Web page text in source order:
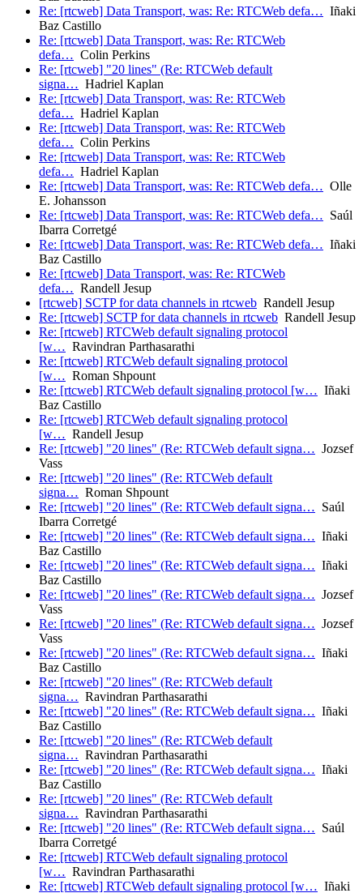
Re: [rtcweb] Data Transport, was: Re: RTCWeb defa… Iñaki
Baz Castillo
Re: [rtcweb] Data Transport, was: Re: RTCWeb
defa… Colin Perkins
Re: [rtcweb] "20 lines" (Re: RTCWeb default
signa… Hadriel Kaplan
Re: [rtcweb] Data Transport, was: Re: RTCWeb
defa… Hadriel Kaplan
Re: [rtcweb] Data Transport, was: Re: RTCWeb
defa… Colin Perkins
Re: [rtcweb] Data Transport, was: Re: RTCWeb
defa… Hadriel Kaplan
Re: [rtcweb] Data Transport, was: Re: RTCWeb defa… Olle
E. Johansson
Re: [rtcweb] Data Transport, was: Re: RTCWeb defa… Saúl
Ibarra Corretgé
Re: [rtcweb] Data Transport, was: Re: RTCWeb defa… Iñaki
Baz Castillo
Re: [rtcweb] Data Transport, was: Re: RTCWeb
defa… Randell Jesup
[rtcweb] SCTP for data channels in rtcweb Randell Jesup
Re: [rtcweb] SCTP for data channels in rtcweb Randell Jesup
Re: [rtcweb] RTCWeb default signaling protocol
[w… Ravindran Parthasarathi
Re: [rtcweb] RTCWeb default signaling protocol
[w… Roman Shpount
Re: [rtcweb] RTCWeb default signaling protocol [w… Iñaki
Baz Castillo
Re: [rtcweb] RTCWeb default signaling protocol
[w… Randell Jesup
Re: [rtcweb] "20 lines" (Re: RTCWeb default signa… Jozsef
Vass
Re: [rtcweb] "20 lines" (Re: RTCWeb default
signa… Roman Shpount
Re: [rtcweb] "20 lines" (Re: RTCWeb default signa… Saúl
Ibarra Corretgé
Re: [rtcweb] "20 lines" (Re: RTCWeb default signa… Iñaki
Baz Castillo
Re: [rtcweb] "20 lines" (Re: RTCWeb default signa… Iñaki
Baz Castillo
Re: [rtcweb] "20 lines" (Re: RTCWeb default signa… Jozsef
Vass
Re: [rtcweb] "20 lines" (Re: RTCWeb default signa… Jozsef
Vass
Re: [rtcweb] "20 lines" (Re: RTCWeb default signa… Iñaki
Baz Castillo
Re: [rtcweb] "20 lines" (Re: RTCWeb default
signa… Ravindran Parthasarathi
Re: [rtcweb] "20 lines" (Re: RTCWeb default signa… Iñaki
Baz Castillo
Re: [rtcweb] "20 lines" (Re: RTCWeb default
signa… Ravindran Parthasarathi
Re: [rtcweb] "20 lines" (Re: RTCWeb default signa… Iñaki
Baz Castillo
Re: [rtcweb] "20 lines" (Re: RTCWeb default
signa… Ravindran Parthasarathi
Re: [rtcweb] "20 lines" (Re: RTCWeb default signa… Saúl
Ibarra Corretgé
Re: [rtcweb] RTCWeb default signaling protocol
[w… Ravindran Parthasarathi
Re: [rtcweb] RTCWeb default signaling protocol [w… Iñaki